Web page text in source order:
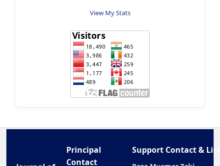
View My Stats
Principal
Contact
Support Contact &